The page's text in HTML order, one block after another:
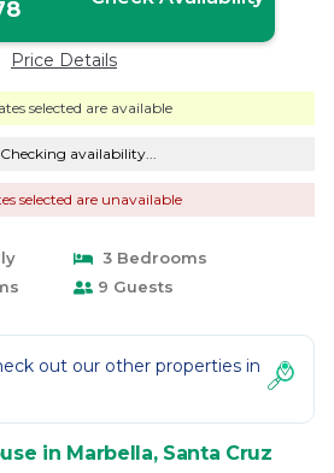
Price Details
selected are available
Checking availability...
selected are unavailable
3 Bedrooms
9 Guests
out our other properties in
in Marbella, Santa Cruz